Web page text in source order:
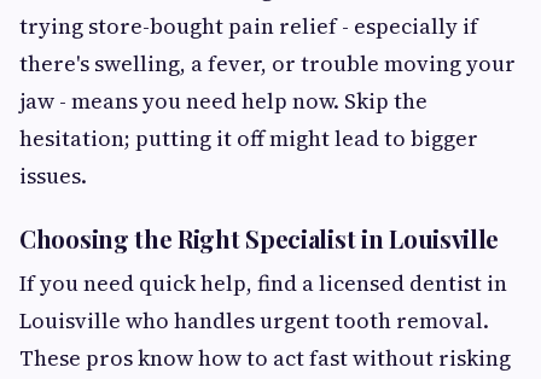
trying store-bought pain relief - especially if
there's swelling, a fever, or trouble moving your
jaw - means you need help now. Skip the
hesitation; putting it off might lead to bigger
issues.
Choosing the Right Specialist in Louisville
If you need quick help, find a licensed dentist in
Louisville who handles urgent tooth removal.
These pros know how to act fast without risking